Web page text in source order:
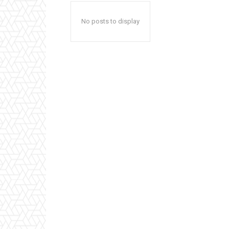
No posts to display